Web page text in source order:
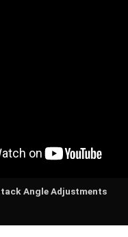
Angle Adjustments